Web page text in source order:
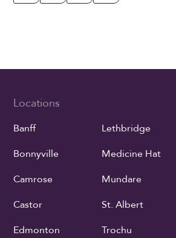
Locations
Banff
Bonnyville
Camrose
Castor
Edmonton
Lethbridge
Medicine Hat
Mundare
St. Albert
Trochu